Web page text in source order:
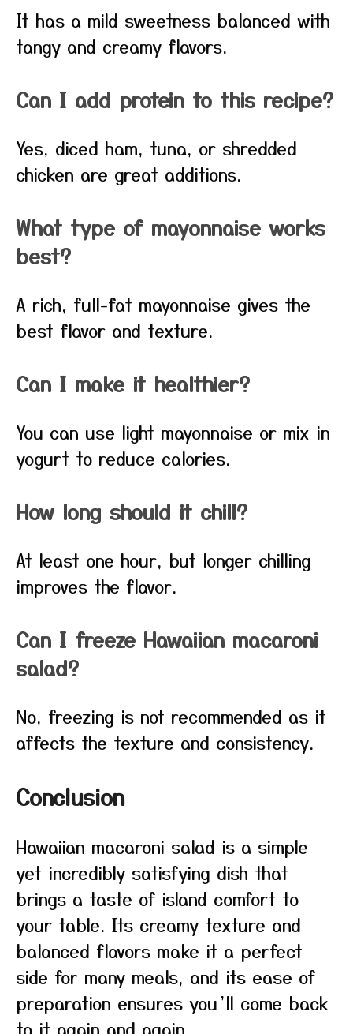
It has a mild sweetness balanced with
tangy and creamy flavors.
Can I add protein to this recipe?
Yes, diced ham, tuna, or shredded
chicken are great additions.
What type of mayonnaise works
best?
A rich, full-fat mayonnaise gives the
best flavor and texture.
Can I make it healthier?
You can use light mayonnaise or mix in
yogurt to reduce calories.
How long should it chill?
At least one hour, but longer chilling
improves the flavor.
Can I freeze Hawaiian macaroni
salad?
No, freezing is not recommended as it
affects the texture and consistency.
Conclusion
Hawaiian macaroni salad is a simple
yet incredibly satisfying dish that
brings a taste of island comfort to
your table. Its creamy texture and
balanced flavors make it a perfect
side for many meals, and its ease of
preparation ensures you’ll come back
to it again and again.